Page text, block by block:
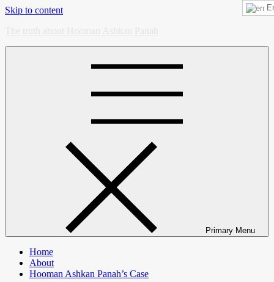
Skip to content
Primary Menu
Home
About
Hooman Ashkan Panah’s Case